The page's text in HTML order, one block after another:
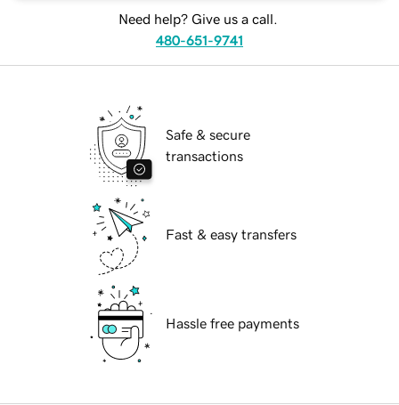
Need help? Give us a call.
480-651-9741
Safe & secure
transactions
Fast & easy transfers
Hassle free payments